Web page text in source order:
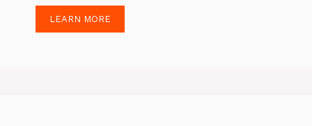
LEARN MORE